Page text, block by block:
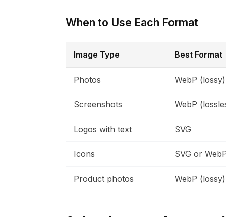
When to Use Each Format
Image Type Best Format
Photos WebP (lossy)
Screenshots WebP
Logos with text SVG
Icons SVG or
Product photos WebP (lossy)